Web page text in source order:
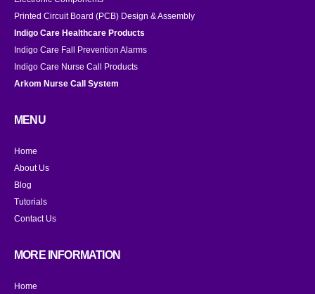
Printed Circuit Board (PCB) Design & Assembly
Indigo Care Healthcare Products
Indigo Care Fall Prevention Alarms
Indigo Care Nurse Call Products
Arkom Nurse Call System
MENU
Home
About Us
Blog
Tutorials
Contact Us
MORE INFORMATION
Home